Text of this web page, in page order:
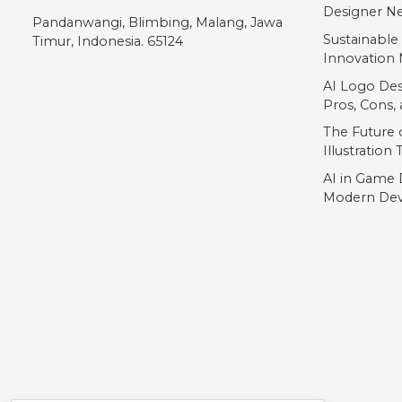
„
Pandanwangi, Blimbing, Malang, Jawa
Timur, Indonesia. 65124
Designer
Innovation
AI Logo
Pros,
The Future
Illustration
AI in Game
Modern